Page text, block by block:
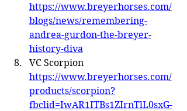
https://www.breyerhorses.com/
blogs/news/remembering-
andrea-gurdon-the-breyer-
history-diva
VC Scorpion
https://www.breyerhorses.com/
products/scorpion?
fbclid=IwAR1ITBs1ZIrnTlL0sxG-